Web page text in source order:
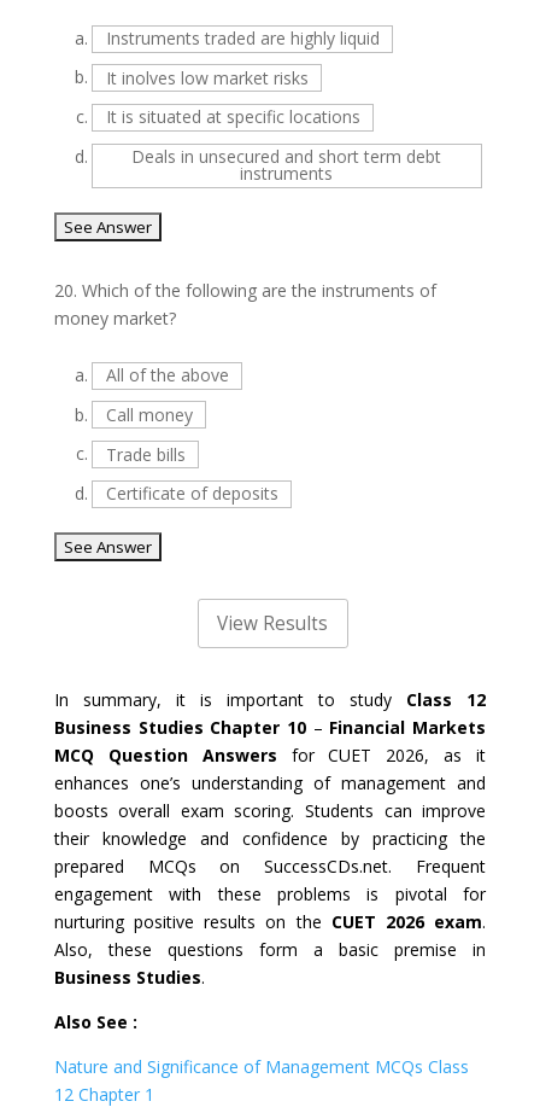
a.
Instruments traded are highly liquid
b.
It inolves low market risks
c.
It is situated at specific locations
d.
Deals in unsecured and short term debt
instruments
20. Which of the following are the instruments of
money market?
a.
All of the above
b.
Call money
c.
Trade bills
d.
Certificate of deposits
In summary, it is important to study Class 12
Business Studies Chapter 10 – Financial Markets
MCQ Question Answers for CUET 2026, as it
enhances one’s understanding of management and
boosts overall exam scoring. Students can improve
their knowledge and confidence by practicing the
prepared MCQs on SuccessCDs.net. Frequent
engagement with these problems is pivotal for
nurturing positive results on the CUET 2026 exam.
Also, these questions form a basic premise in
Business Studies.
Also See :
Nature and Significance of Management MCQs Class
12 Chapter 1